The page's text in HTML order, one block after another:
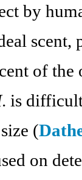
by
of
. is
(
on